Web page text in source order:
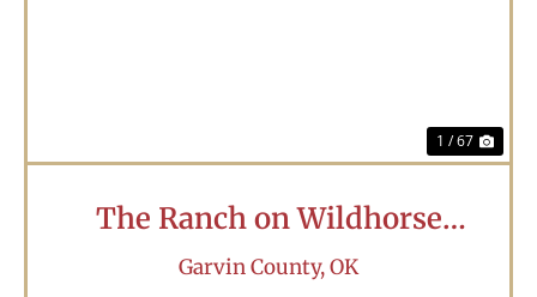
1 / 67
The Ranch on Wildhorse
Creek
Garvin County,OK